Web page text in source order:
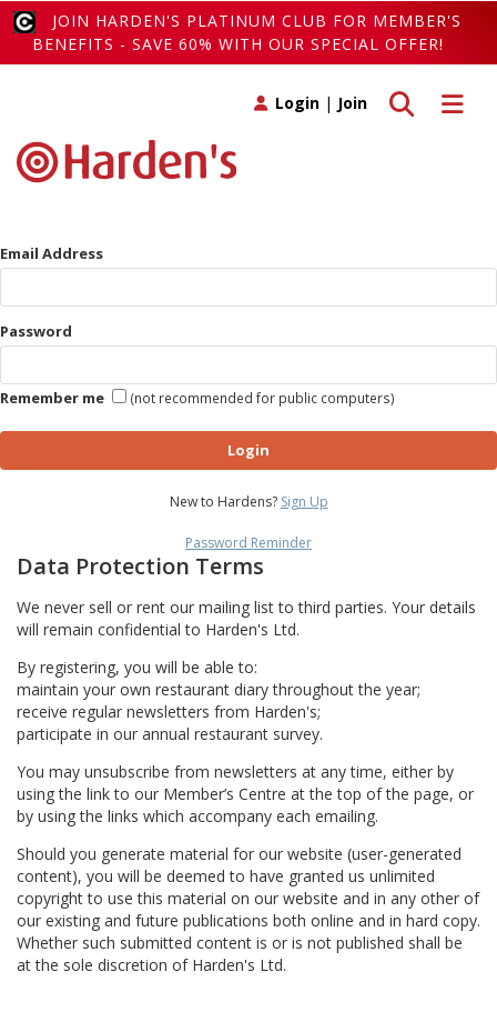
JOIN HARDEN'S PLATINUM CLUB FOR MEMBER'S
BENEFITS - SAVE 60% WITH OUR SPECIAL OFFER!
Toggle
Toggle search
Login | Join
Email Address
Password
Remember me (not recommended for public computers)
Login
New to Hardens? Sign Up
Password Reminder
Data Protection Terms
We never sell or rent our mailing list to third parties. Your details
will remain confidential to Harden's Ltd.
By registering, you will be able to:
maintain your own restaurant diary throughout the year;
receive regular newsletters from Harden's;
participate in our annual restaurant survey.
You may unsubscribe from newsletters at any time, either by
using the link to our Member’s Centre at the top of the page, or
by using the links which accompany each emailing.
Should you generate material for our website (user-generated
content), you will be deemed to have granted us unlimited
copyright to use this material on our website and in any other of
our existing and future publications both online and in hard copy.
Whether such submitted content is or is not published shall be
at the sole discretion of Harden's Ltd.